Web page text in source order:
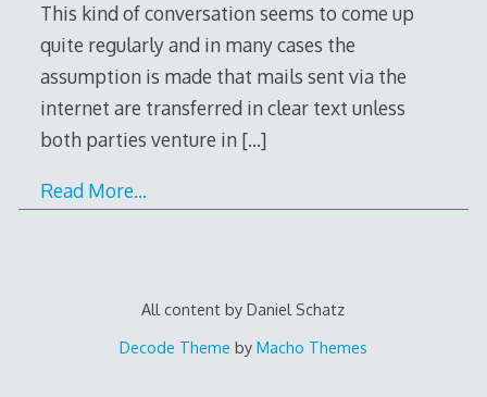
This kind of conversation seems to come up
quite regularly and in many cases the
assumption is made that mails sent via the
internet are transferred in clear text unless
both parties venture in […]
Read More…
All content by Daniel Schatz
Decode Theme by Macho Themes